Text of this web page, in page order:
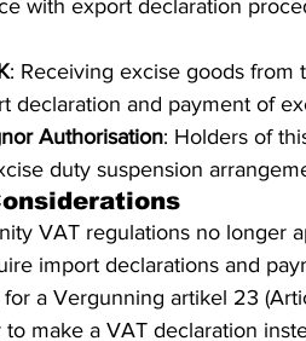
with export declaration
: Receiving excise goods from
declaration and payment of
Authorisation: Holders of
duty suspension
VAT regulations no longer
import declarations and
a Vergunning artikel 23
make a VAT declaration